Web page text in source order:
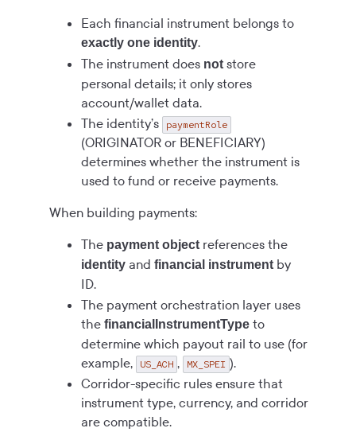
Each financial instrument belongs to
exactly one identity.
The instrument does not store
personal details; it only stores
account/wallet data.
The identity’s
paymentRole
(ORIGINATOR or BENEFICIARY)
determines whether the instrument is
used to fund or receive payments.
When building payments:
The payment object references the
identity andfinancial instrument by
ID.
The payment orchestration layer uses
thefinancialInstrumentType to
determine which payout rail to use (for
example,
US_ACH , MX_SPEI ).
Corridor-specific rules ensure that
instrument type, currency, and corridor
are compatible.